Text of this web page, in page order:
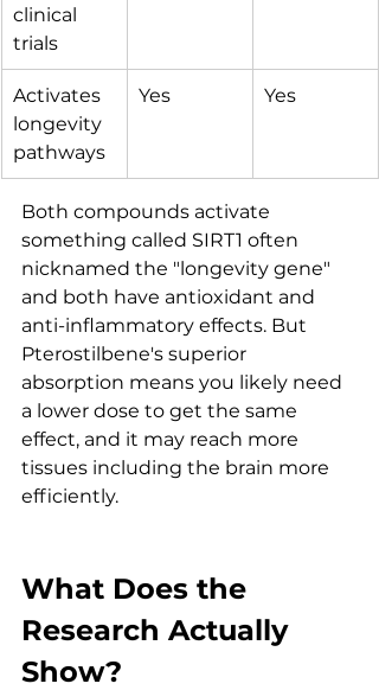
clinical
trials
Activates
longevity
pathways
Yes Yes
Both compounds activate
something called SIRT1 often
nicknamed the "longevity gene"
and both have antioxidant and
anti-inflammatory effects. But
Pterostilbene's superior
absorption means you likely need
a lower dose to get the same
effect, and it may reach more
tissues including the brain more
efficiently.
What Does the
Research Actually
Show?